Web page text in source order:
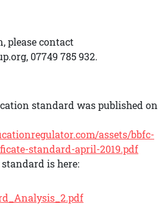
please contact
07749 785 932.
standard was published on
assets/bbfc-
standard-april-2019.pdf
standard is here: